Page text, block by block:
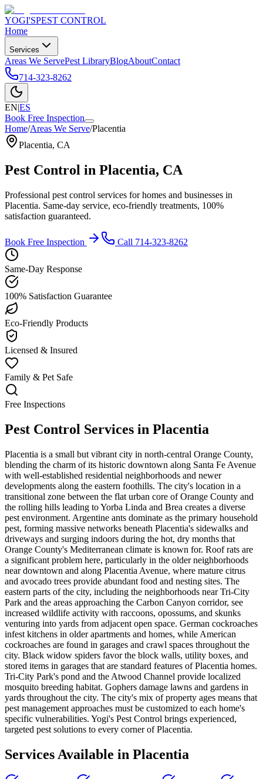
YOGI'SPEST CONTROL
Home
Services
Areas We ServePest LibraryBlogAboutContact
714-323-8262
EN|ES
Book Free Inspection
Home/Areas We Serve/Placentia
Placentia, CA
Pest Control in Placentia, CA
Professional pest control services for homes and businesses in
Placentia. Same-day service, eco-friendly treatments, 100%
satisfaction guaranteed.
Book Free Inspection Call 714-323-8262
Same-Day Response
100% Satisfaction Guarantee
Eco-Friendly Products
Licensed & Insured
Family & Pet Safe
Free Inspections
Pest Control Services in Placentia
Placentia is a small but vibrant city in north-central Orange County,
blending the charm of its historic downtown along Santa Fe Avenue
with well-established residential neighborhoods and newer
developments along the eastern foothills. The city's location in a
transitional zone between the flat urban core of Orange County and
the rolling hills leading to Yorba Linda and Brea creates a diverse
pest environment. Argentine ants dominate as the primary household
pest, forming massive networks beneath Placentia's sidewalks and
driveways and surging indoors during the hot, dry months that
Orange County's Mediterranean climate is known for. Roof rats are
a significant problem here, particularly in the older neighborhoods
near downtown and along Placentia Avenue, where mature citrus
and avocado trees provide abundant food and nesting sites. The
eastern parts of the city, including the neighborhoods near Tri-City
Park and the areas approaching the Carbon Canyon corridor, see
increased wildlife activity with raccoons, opossums, and skunks
venturing into yards from adjacent open space. German cockroaches
infest kitchens in older apartments and homes, while American
cockroaches are found in garages and crawl spaces throughout the
city. Black widow spiders favor the block walls, utility boxes, and
stored items in garages that are standard features of Placentia homes.
Tri-City Park's pond and the Atwood Channel provide localized
mosquito breeding habitat. Gophers damage lawns and gardens in
yards throughout the city. The city's mix of property ages means that
pest management approaches must be customized to each home's
specific vulnerabilities. Yogi's Pest Control brings experienced,
targeted pest solutions to every corner of Placentia.
Services Available in Placentia